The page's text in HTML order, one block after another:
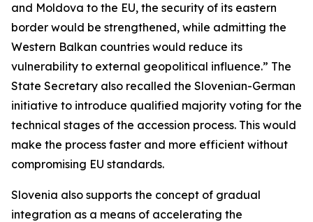
and Moldova to the EU, the security of its eastern
border would be strengthened, while admitting the
Western Balkan countries would reduce its
vulnerability to external geopolitical influence.” The
State Secretary also recalled the Slovenian-German
initiative to introduce qualified majority voting for the
technical stages of the accession process. This would
make the process faster and more efficient without
compromising EU standards.
Slovenia also supports the concept of gradual
integration as a means of accelerating the